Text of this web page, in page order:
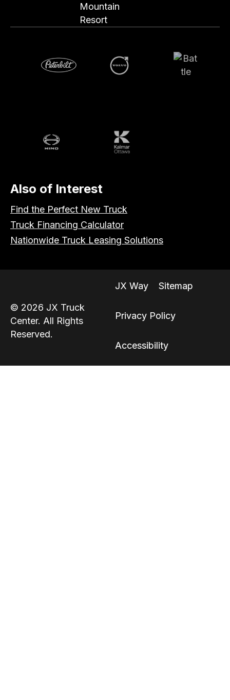
Mountain
Resort
Also of Interest
Find the Perfect New Truck
Truck Financing Calculator
Nationwide Truck Leasing Solutions
© 2026 JX Truck
Center. All Rights
Reserved.
JX Way Sitemap
Privacy Policy
Accessibility